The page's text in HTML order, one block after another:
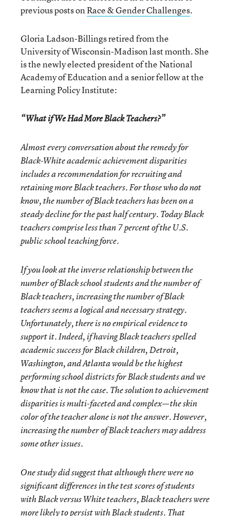
previous posts onRace & Gender Challenges.
Gloria Ladson-Billings retired from the
University of Wisconsin-Madison last month. She
is the newly elected president of the National
Academy of Education and a senior fellow at the
Learning Policy Institute:
“What if We Had More Black Teachers?”
Almost every conversation about the remedy for
Black-White academic achievement disparities
includes a recommendation for recruiting and
retaining more Black teachers. For those who do not
know, the number of Black teachers has been on a
steady decline for the past half century. Today Black
teachers comprise less than 7 percent of the U.S.
public school teaching force.
If you look at the inverse relationship between the
number of Black school students and the number of
Black teachers, increasing the number of Black
teachers seems a logical and necessary strategy.
Unfortunately, there is no empirical evidence to
support it. Indeed, if having Black teachers spelled
academic success for Black children, Detroit,
Washington, and Atlanta would be the highest
performing school districts for Black students and we
know that is not the case. The solution to achievement
disparities is multi-faceted and complex—the skin
color of the teacher alone is not the answer. However,
increasing the number of Black teachers may address
some other issues.
One study did suggest that although there were no
significant differences in the test scores of students
with Black versus White teachers, Black teachers were
more likely to persist with Black students. That